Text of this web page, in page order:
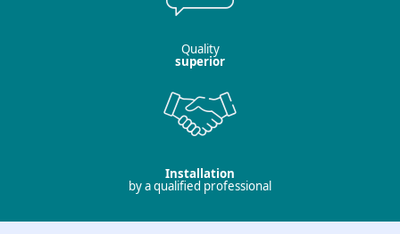
Quality
superior
Installation
by a qualified professional